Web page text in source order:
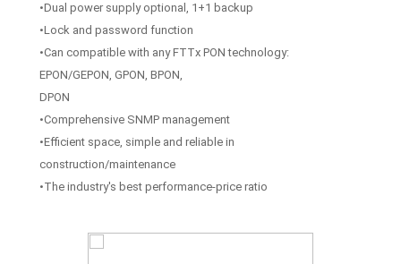
•Dual power supply optional, 1+1 backup
•Lock and password function
•Can compatible with any FTTx PON technology:
EPON/GEPON, GPON, BPON,
DPON
•Comprehensive SNMP management
•Efficient space, simple and reliable in
construction/maintenance
•The industry's best performance-price ratio